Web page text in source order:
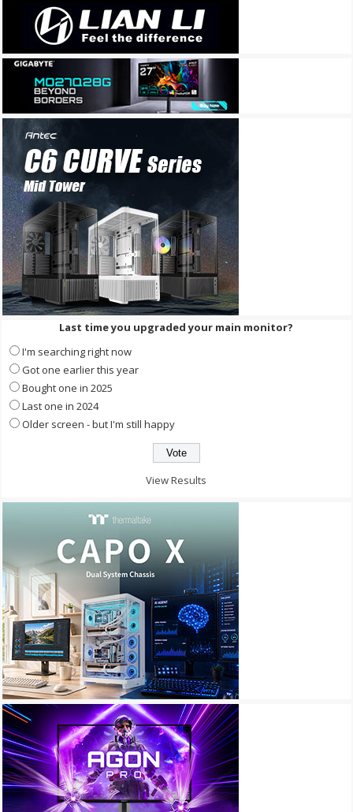
Last time you upgraded your main monitor?
I'm searching right now
Got one earlier this year
Bought one in 2025
Last one in 2024
Older screen - but I'm still happy
View Results